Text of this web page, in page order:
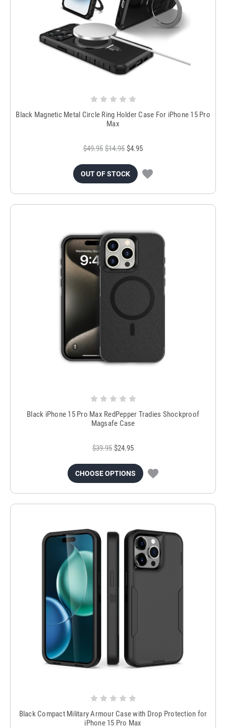
Black Magnetic Metal Circle Ring Holder Case For iPhone 15 Pro
Max
$49.95 $14.95 $4.95
OUT OF STOCK
Black iPhone 15 Pro Max RedPepper Tradies Shockproof
Magsafe Case
$39.95 $24.95
CHOOSE OPTIONS
Black Compact Military Armour Case with Drop Protection for
iPhone 15 Pro Max